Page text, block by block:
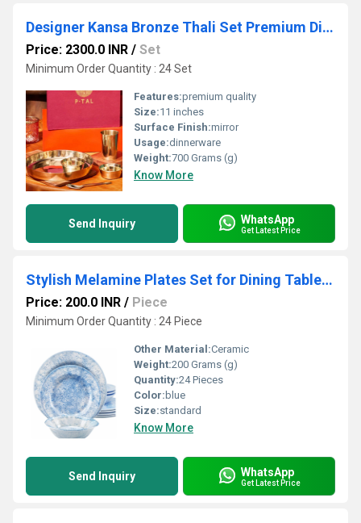
Designer Kansa Bronze Thali Set Premium Dinnerware for Weddings Festivals and Gifting
Price: 2300.0 INR / Set
Minimum Order Quantity : 24 Set
Features:premium quality
Size:11 inches
Surface Finish:mirror
Usage:dinnerware
Weight:700 Grams (g)
Know More
Send Inquiry WhatsApp
Get Latest Price
Stylish Melamine Plates Set for Dining Table Elegant Design Durable Material and Easy Maintenance for Daily Use
Price: 200.0 INR / Piece
Minimum Order Quantity : 24 Piece
Other Material:Ceramic
Weight:200 Grams (g)
Quantity:24 Pieces
Color: blue
Size:standard
Know More
Send Inquiry WhatsApp
Get Latest Price